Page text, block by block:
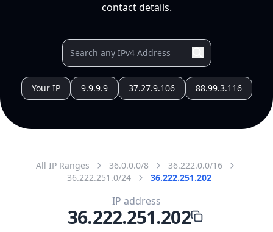
contact details.
Your IP 9.9.9.9 37.27.9.106 88.99.3.116
All IP Ranges 36.0.0.0/8
36.222.0.0/16
36.222.251.0/24
36.222.251.202
IP address
36.222.251.202